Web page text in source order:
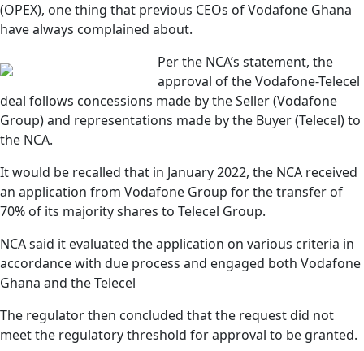
(OPEX), one thing that previous CEOs of Vodafone Ghana
have always complained about.
Per the NCA’s statement, the
approval of the Vodafone-Telecel
deal follows concessions made by the Seller (Vodafone
Group) and representations made by the Buyer (Telecel) to
the NCA.
It would be recalled that in January 2022, the NCA received
an application from Vodafone Group for the transfer of
70% of its majority shares to Telecel Group.
NCA said it evaluated the application on various criteria in
accordance with due process and engaged both Vodafone
Ghana and the Telecel
The regulator then concluded that the request did not
meet the regulatory threshold for approval to be granted.